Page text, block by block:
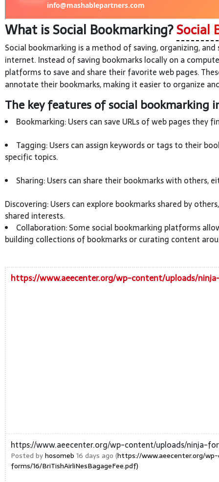
What is Social Bookmarking?Social
Social bookmarking is a method of saving, organizing,
internet. Instead of saving bookmarks locally on a
platforms to save and share their favorite web pages.
annotate their bookmarks, making it easier to organize
The key features of social bookmarking
Bookmarking: Users can save URLs of web pages they
Tagging: Users can assign keywords or tags to their
specific topics.
Sharing: Users can share their bookmarks with
Discovering: Users can explore bookmarks shared by
shared interests.
Collaboration: Some social bookmarking platforms
building collections of bookmarks or curating content
https://www.aeecenter.org/wp-content/uploads/
https://www.aeecenter.org/wp-content/uploads/ninja-
Posted byhosomeb 16 days ago (https://www.aeecenter.org/
forms/16/BriTishAirliNesBagageFee.pdf)